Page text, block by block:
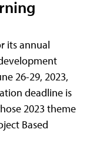
its annual
26-29, 2023,
deadline is
2023 theme
Based